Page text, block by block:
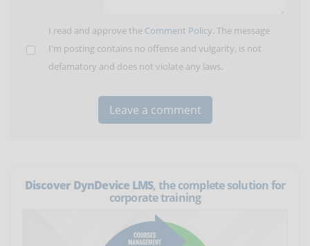
I read and approve the Comment Policy. The message
I'm posting contains no offense and vulgarity, is not
defamatory and does not violate any laws.
Discover DynDevice LMS, the complete solution for
corporate training